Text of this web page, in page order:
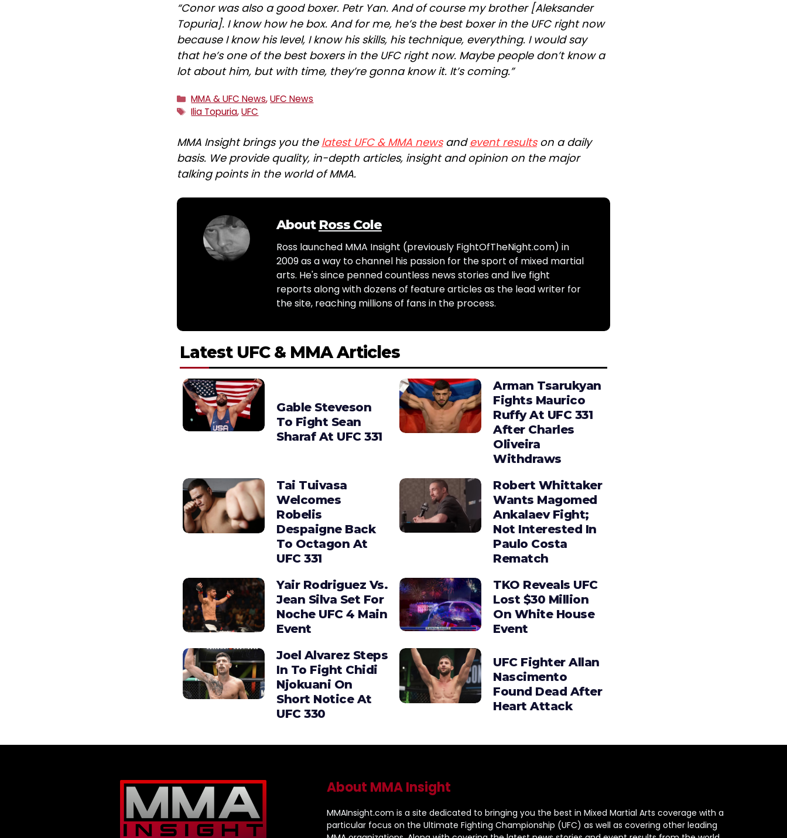
“Conor was also a good boxer. Petr Yan. And of course my brother [Aleksander
Topuria]. I know how he box. And for me, he’s the best boxer in the UFC right now
because I know his level, I know his skills, his technique, everything. I would say
that he’s one of the best boxers in the UFC right now. Maybe people don’t know a
lot about him, but with time, they’re gonna know it. It’s coming.”
Categories
MMA & UFC News,UFC News
Tags
Ilia Topuria,UFC
MMA Insight brings you the latest UFC & MMA newsandevent resultson a daily
basis. We provide quality, in-depth articles, insight and opinion on the major
talking points in the world of MMA.
About Ross Cole
Ross launched MMA Insight (previously FightOfTheNight.com) in
2009 as a way to channel his passion for the sport of mixed martial
arts. He's since penned countless news stories and live fight
reports along with dozens of feature articles as the lead writer for
the site, reaching millions of fans in the process.
Latest UFC & MMA Articles
Gable Steveson
To Fight Sean
Sharaf At UFC 331
Arman Tsarukyan
Fights Maurico
Ruffy At UFC 331
After Charles
Oliveira
Withdraws
Tai Tuivasa
Welcomes
Robelis
Despaigne Back
To Octagon At
UFC 331
Robert Whittaker
Wants Magomed
Ankalaev Fight;
Not Interested In
Paulo Costa
Rematch
Yair Rodriguez Vs.
Jean Silva Set For
Noche UFC 4 Main
Event
TKO Reveals UFC
Lost $30 Million
On White House
Event
Joel Alvarez Steps
In To Fight Chidi
Njokuani On
Short Notice At
UFC 330
UFC Fighter Allan
Nascimento
Found Dead After
Heart Attack
About MMA Insight
MMAInsight.com is a site dedicated to bringing you the best in Mixed Martial Arts coverage with a
particular focus on the Ultimate Fighting Championship (UFC) as well as covering other leading